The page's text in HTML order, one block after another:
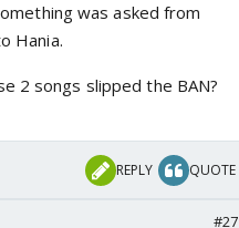
was asked from
Hania.
2 songs slipped the BAN?
REPLY QUOTE
#27